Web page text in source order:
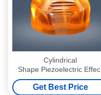
Cylindrical
Shape Piezoelectric Effect
Crystals Langasite
La3Ga5SiO14 LGS
Get Best Price